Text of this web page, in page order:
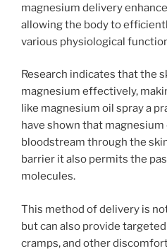
magnesium delivery
allowing the body to
various physiological
Research indicates that the
magnesium effectively,
like magnesium oil spray a
have shown that
bloodstream through the
barrier it also permits the
molecules.
This method of delivery is
but can also provide
cramps, and other